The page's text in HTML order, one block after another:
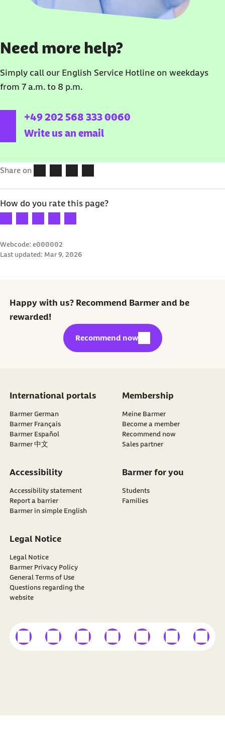
Need more help?
Simply call our English Service Hotline on weekdays
from 7 a.m. to 8 p.m.
external link:
+49 202 568 333 0060
Write us an email
Share on
How do you rate this page?
Webcode: e000002
Last updated: Mar 9, 2026
Happy with us? Recommend Barmer and be
rewarded!
external link:
Recommend now
International portals
Barmer German
Barmer Français
Barmer Español
Barmer 中文
Membership
Meine Barmer
Become a member
external link:
Recommend now
Sales partner
Accessibility
Accessibility statement
Report a barrier
Barmer in simple English
Barmer for you
Students
Families
Legal Notice
Legal Notice
Barmer Privacy Policy
General Terms of Use
Questions regarding the
website
Find BARMER on
external linkexternal linkexternal linkexternal linkexternal linkexternal link